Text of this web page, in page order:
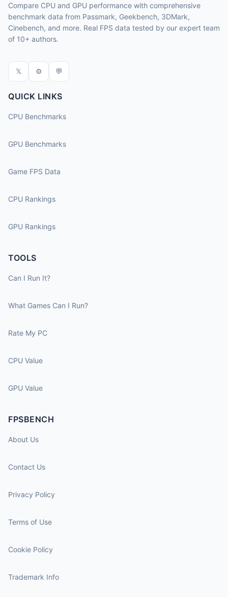
Compare CPU and GPU performance with comprehensive
benchmark data from Passmark, Geekbench, 3DMark,
Cinebench, and more. Real FPS data tested by our expert team
of 10+ authors.
𝕏 ⚙ 💬
QUICK LINKS
CPU Benchmarks
GPU Benchmarks
Game FPS Data
CPU Rankings
GPU Rankings
TOOLS
Can I Run It?
What Games Can I Run?
Rate My PC
CPU Value
GPU Value
FPSBENCH
About Us
Contact Us
Privacy Policy
Terms of Use
Cookie Policy
Trademark Info